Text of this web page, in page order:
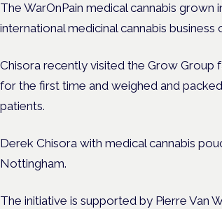
The WarOnPain medical cannabis grown
international medicinal cannabis
Chisora recently visited the Grow Group
for the first time and weighed and
patients.
Derek Chisora with medical cannabis
Nottingham.
The initiative is supported by Pierre Van